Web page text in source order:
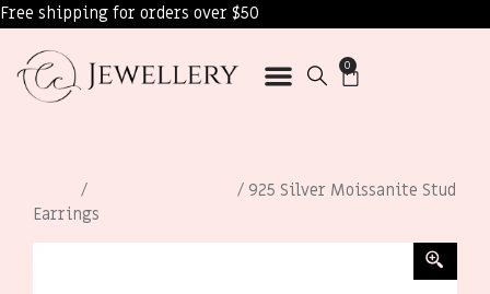
Free shipping for orders over $50
0
/
/ 925 Silver Moissanite Stud
Earrings